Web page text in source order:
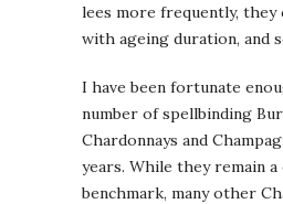
lees more frequently, they
with ageing duration, and
I have been fortunate
number of spellbinding
Chardonnays and
years. While they remain
benchmark, many other